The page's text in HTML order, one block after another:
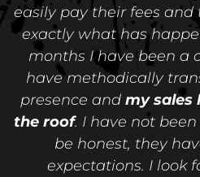
easily pay their fees and
exactly what has
months I have been a
have methodically
presence and my sales
the roof. I have not
be honest, they
expectations. I look